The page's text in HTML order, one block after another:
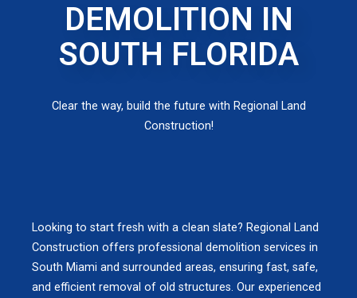
DEMOLITION IN
SOUTH FLORIDA
Clear the way, build the future with Regional Land
Construction!
Looking to start fresh with a clean slate? Regional Land
Construction offers professional demolition services in
South Miami and surrounded areas, ensuring fast, safe,
and efficient removal of old structures. Our experienced